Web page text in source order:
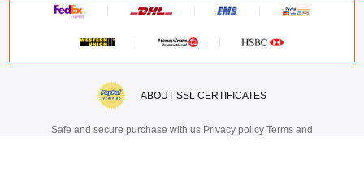
ABOUT SSL CERTIFICATES
Safe and secure purchase with us Privacy policy Terms and